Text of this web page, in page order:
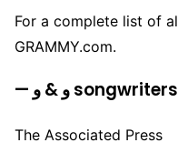
For a complete list of
GRAMMY.com.
The Associated Press